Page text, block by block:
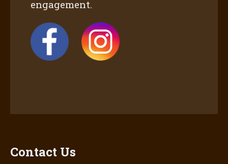
engagement.
Contact Us